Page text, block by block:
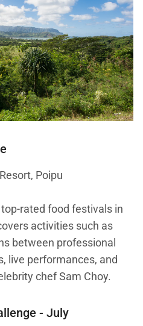
Poipu
rated food festivals in
activities such as
between professional
live performances, and
chef Sam Choy.
- July